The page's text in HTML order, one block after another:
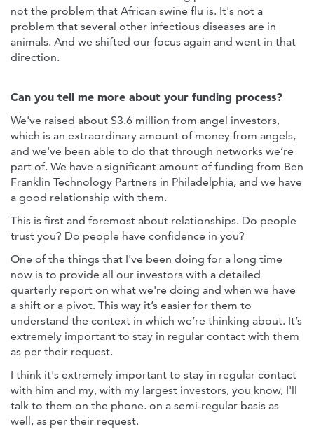
not the problem that African swine flu is. It's not a
problem that several other infectious diseases are in
animals. And we shifted our focus again and went in that
direction.
Can you tell me more about your funding process?
We've raised about $3.6 million from angel investors,
which is an extraordinary amount of money from angels,
and we've been able to do that through networks we’re
part of. We have a significant amount of funding from Ben
Franklin Technology Partners in Philadelphia, and we have
a good relationship with them.
This is first and foremost about relationships. Do people
trust you? Do people have confidence in you?
One of the things that I've been doing for a long time
now is to provide all our investors with a detailed
quarterly report on what we're doing and when we have
a shift or a pivot. This way it’s easier for them to
understand the context in which we’re thinking about. It’s
extremely important to stay in regular contact with them
as per their request.
I think it's extremely important to stay in regular contact
with him and my, with my largest investors, you know, I'll
talk to them on the phone. on a semi-regular basis as
well, as per their request.